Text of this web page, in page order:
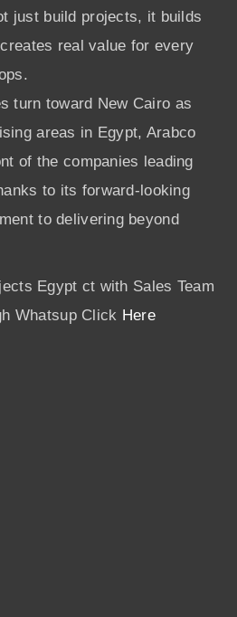
just build projects, it builds
real value for every
turn toward New Cairo as
areas in Egypt, Arabco
of the companies leading
to its forward-looking
to delivering beyond
Egypt ct with Sales Team
Whatsup Click Here